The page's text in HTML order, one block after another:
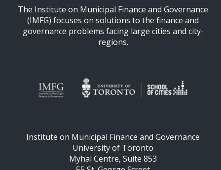
The Institute on Municipal Finance and Governance
(IMFG) focuses on solutions to the finance and
governance problems facing large cities and city-
regions.
Institute on Municipal Finance and Governance
University of Toronto
Myhal Centre, Suite 853